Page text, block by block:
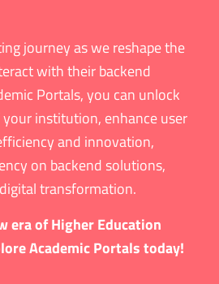
journey as we reshape the
with their backend
Portals, you can unlock
institution, enhance user
and innovation,
on backend solutions,
transformation.
era of Higher Education
Academic Portals today!